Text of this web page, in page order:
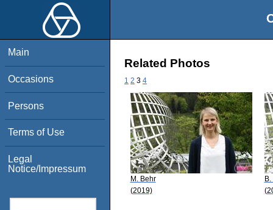
Main
Occasions
Persons
Terms of Use
Legal
Notice/Impressum
Related Photos
1 2 3 4
M. Behr
(2019)